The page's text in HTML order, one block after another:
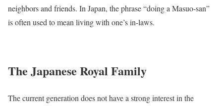
neighbors and friends. In Japan, the phrase “doing a Masuo-san”
is often used to mean living with one’s in-laws.
The Japanese Royal Family
The current generation does not have a strong interest in the